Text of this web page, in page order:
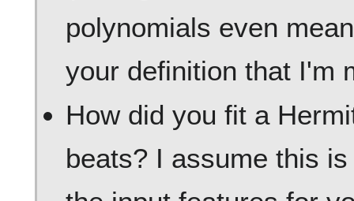
polynomials even
your definition that I'm
How did you fit a
beats? I assume this